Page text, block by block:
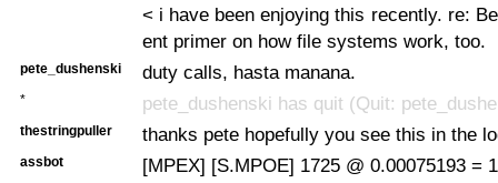
< i have been enjoying this recently. re:
ent primer on how file systems work, too.
pete_dushenski duty calls, hasta manana.
* pete_dushenski has quit (Quit:
thestringpuller thanks pete hopefully you see this in the
assbot [MPEX] [S.MPOE] 1725 @ 0.00075193 =